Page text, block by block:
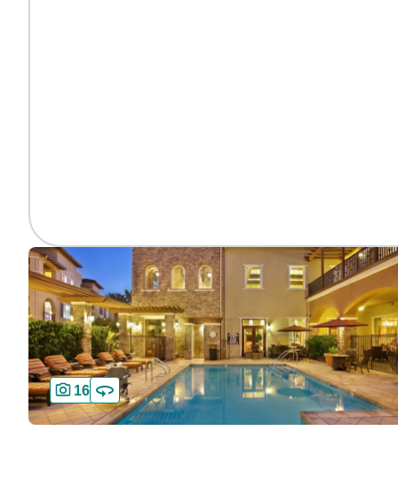
16